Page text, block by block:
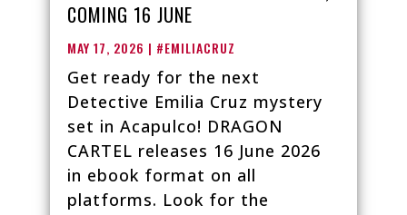
COMING 16 JUNE
MAY 17, 2026 | #EMILIACRUZ
Get ready for the next
Detective Emilia Cruz mystery
set in Acapulco! DRAGON
CARTEL releases 16 June 2026
in ebook format on all
platforms. Look for the